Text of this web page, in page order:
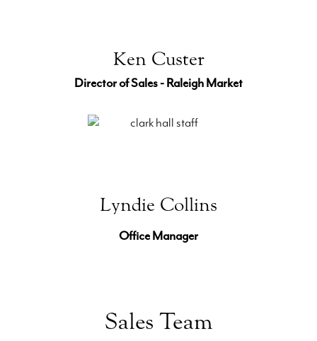
Ken Custer
Director of Sales - Raleigh Market
Lyndie Collins
Office Manager
Sales Team